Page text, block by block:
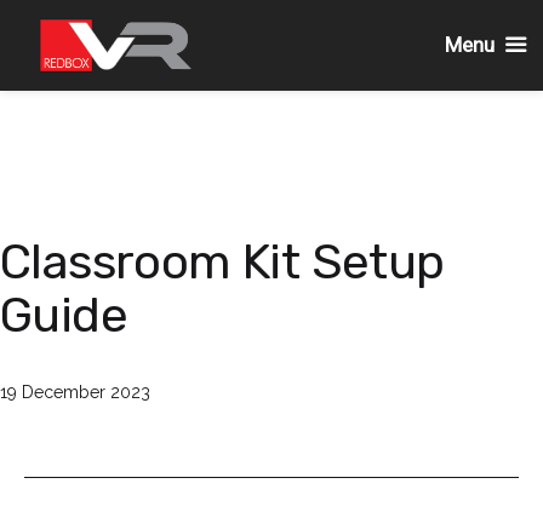
Classroom Kit Setup
Guide
Published
19 December 2023
Menu